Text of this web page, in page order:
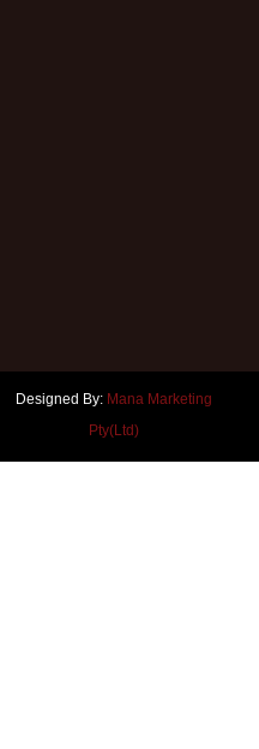
Designed By: Mana Marketing
Pty(Ltd)